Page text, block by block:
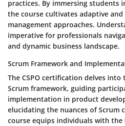
practices. By immersing students
the course cultivates adaptive
management approaches.
imperative for professionals
and dynamic business landscape.
Scrum Framework and
The CSPO certification delves
Scrum framework, guiding
implementation in product
elucidating the nuances of Scrum
course equips individuals with